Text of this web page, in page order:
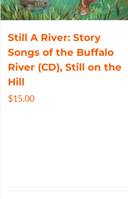
Still A River: Story
Songs of the Buffalo
River (CD), Still on the
Hill
$15.00